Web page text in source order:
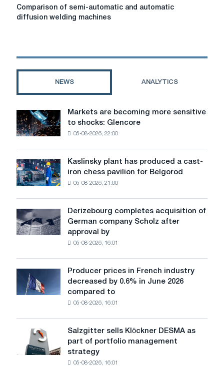
Comparison
of
automatic
Comparison of semi-automatic and automatic
diffusion welding machines
NEWS ANALYTICS
Markets
are
becoming
to
shocks:
Glencore
Markets are becoming more sensitive
to shocks: Glencore
05-08-2026, 22:00
Kaslinsky
plant
has
cast-
iron
chess
for
Belgorod
Kaslinsky plant has produced a cast-
iron chess pavilion for Belgorod
05-08-2026, 21:00
Derizebourg
completes
acquisition
Scholz
after
approval
the
European
Commission
Derizebourg completes acquisition of
German company Scholz after
approval by
05-08-2026, 16:01
Producer
prices
in
0.6%
in
Producer prices in French industry
decreased by 0.6% in June 2026
compared to
05-08-2026, 16:01
Salzgitter
sells
Klöckner
Salzgitter sells Klöckner DESMA as
part of portfolio management
strategy
05-08-2026, 16:01